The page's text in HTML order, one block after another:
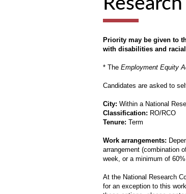
Priority may be given to
with disabilities and
* The Employment Equity
Candidates are asked to
City: Within a National
Classification: RO/RCO
Tenure: Term
Work arrangements:
arrangement (combination
week, or a minimum of
At the National Research
for an exception to this